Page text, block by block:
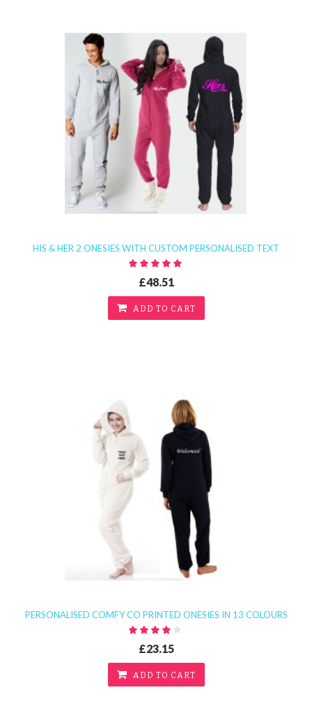
HIS & HER 2 ONESIES WITH CUSTOM PERSONALISED TEXT
£48.51
ADD TO CART
PERSONALISED COMFY CO PRINTED ONESIES IN 13 COLOURS
£23.15
ADD TO CART